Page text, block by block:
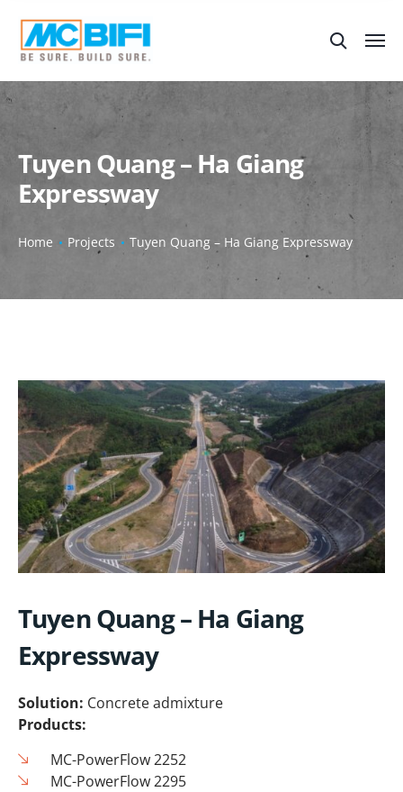
Tuyen Quang – Ha Giang
Expressway
Home Projects Tuyen Quang – Ha Giang Expressway
Tuyen Quang – Ha Giang
Expressway
Solution: Concrete admixture
Products:
MC-PowerFlow 2252
MC-PowerFlow 2295